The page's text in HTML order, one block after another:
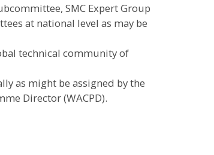
SMC Expert Group
at national level as may be
technical community of
as might be assigned by the
Director (WACPD).